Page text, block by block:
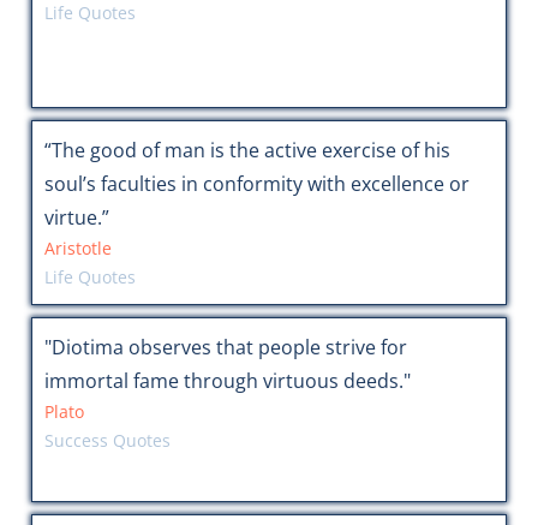
Life Quotes
“The good of man is the active exercise of his
soul’s faculties in conformity with excellence or
virtue.”
Aristotle
Life Quotes
"Diotima observes that people strive for
immortal fame through virtuous deeds."
Plato
Success Quotes